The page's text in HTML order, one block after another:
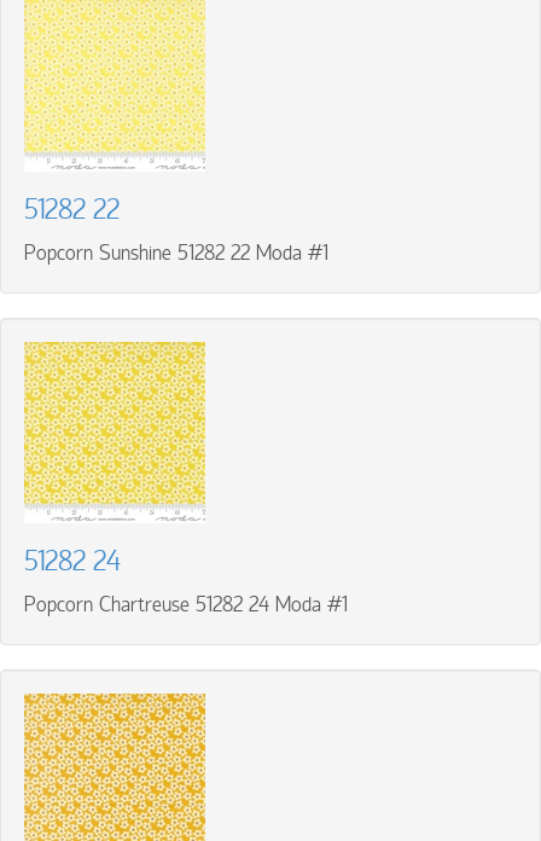
51282 22
Popcorn Sunshine 51282 22 Moda #1
51282 24
Popcorn Chartreuse 51282 24 Moda #1